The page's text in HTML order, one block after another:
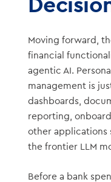
Moving forward,
financial
agentic AI.
management is
dashboards,
reporting,
other applications
the frontier LLM
Before a bank